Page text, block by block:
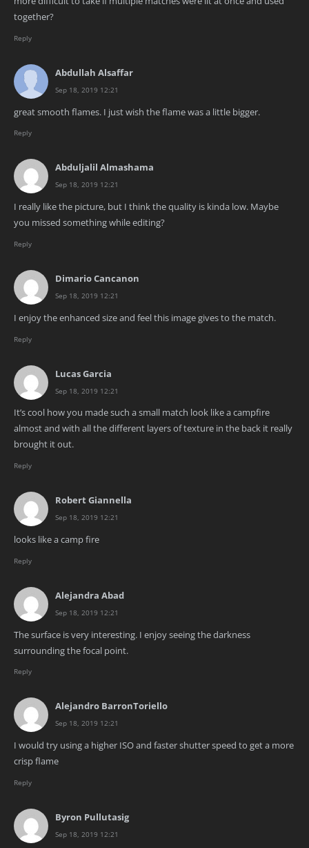
together?
Reply
Abdullah Alsaffar
Sep 18, 2019 12:21
great smooth flames. I just wish the flame was a little bigger.
Reply
Abduljalil Almashama
Sep 18, 2019 12:21
I really like the picture, but I think the quality is kinda low. Maybe
you missed something while editing?
Reply
Dimario Cancanon
Sep 18, 2019 12:21
I enjoy the enhanced size and feel this image gives to the match.
Reply
Lucas Garcia
Sep 18, 2019 12:21
It’s cool how you made such a small match look like a campfire
almost and with all the different layers of texture in the back it really
brought it out.
Reply
Robert Giannella
Sep 18, 2019 12:21
looks like a camp fire
Reply
Alejandra Abad
Sep 18, 2019 12:21
The surface is very interesting. I enjoy seeing the darkness
surrounding the focal point.
Reply
Alejandro BarronToriello
Sep 18, 2019 12:21
I would try using a higher ISO and faster shutter speed to get a more
crisp flame
Reply
Byron Pullutasig
Sep 18, 2019 12:21